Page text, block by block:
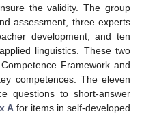
the validity. The group
assessment, three experts
development, and ten
linguistics. These two
Framework and
competences. The eleven
questions to short-answer
A for items in self-developed